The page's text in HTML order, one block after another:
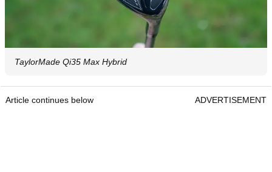
TaylorMade Qi35 Max Hybrid
Article continues below ADVERTISEMENT